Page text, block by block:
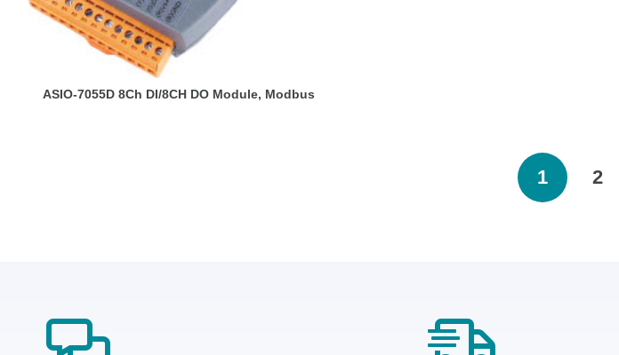
ASIO-7055D 8Ch DI/8CH DO Module, Modbus
1 2